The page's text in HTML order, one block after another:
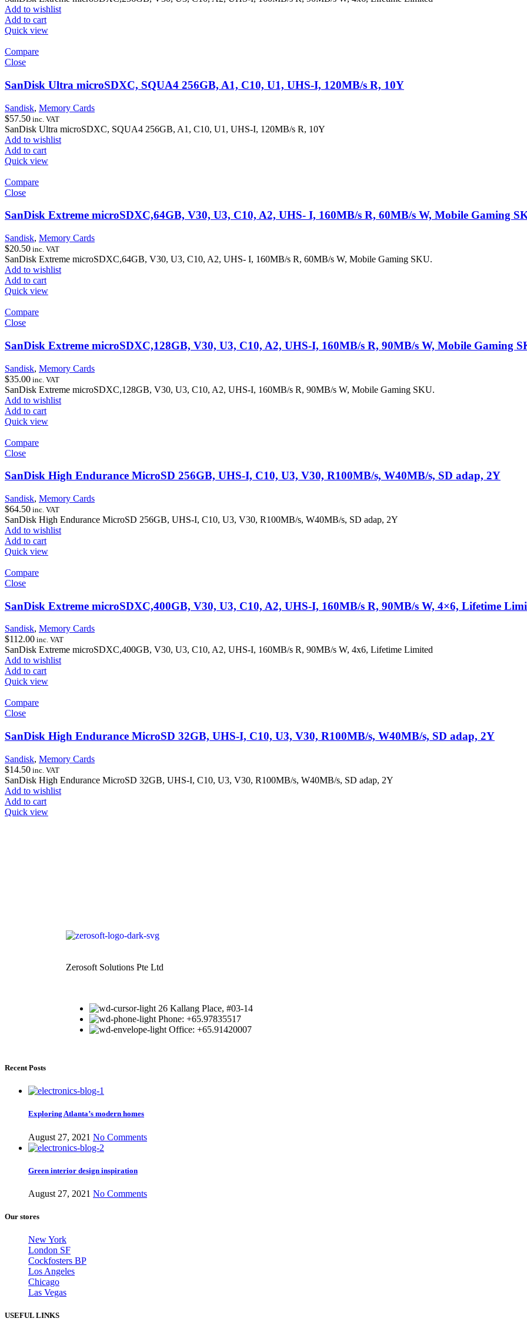
Add to wishlist
Add to cart
Quick view
Compare
Close
SanDisk Ultra microSDXC, SQUA4 256GB, A1, C10, U1, UHS-I, 120MB/s R, 10Y
Sandisk, Memory Cards
$57.50 inc. VAT
SanDisk Ultra microSDXC, SQUA4 256GB, A1, C10, U1, UHS-I, 120MB/s R, 10Y
Add to wishlist
Add to cart
Quick view
Compare
Close
SanDisk Extreme microSDXC,64GB, V30, U3, C10, A2, UHS- I, 160MB/s R, 60MB/s W, Mobile Gaming
Sandisk, Memory Cards
$20.50 inc. VAT
SanDisk Extreme microSDXC,64GB, V30, U3, C10, A2, UHS- I, 160MB/s R, 60MB/s W, Mobile Gaming SKU.
Add to wishlist
Add to cart
Quick view
Compare
Close
SanDisk Extreme microSDXC,128GB, V30, U3, C10, A2, UHS-I, 160MB/s R, 90MB/s W, Mobile Gaming
Sandisk, Memory Cards
$35.00 inc. VAT
SanDisk Extreme microSDXC,128GB, V30, U3, C10, A2, UHS-I, 160MB/s R, 90MB/s W, Mobile Gaming SKU.
Add to wishlist
Add to cart
Quick view
Compare
Close
SanDisk High Endurance MicroSD 256GB, UHS-I, C10, U3, V30, R100MB/s, W40MB/s, SD adap, 2Y
Sandisk, Memory Cards
$64.50 inc. VAT
SanDisk High Endurance MicroSD 256GB, UHS-I, C10, U3, V30, R100MB/s, W40MB/s, SD adap, 2Y
Add to wishlist
Add to cart
Quick view
Compare
Close
SanDisk Extreme microSDXC,400GB, V30, U3, C10, A2, UHS-I, 160MB/s R, 90MB/s W, 4×6, Lifetime
Sandisk, Memory Cards
$112.00 inc. VAT
SanDisk Extreme microSDXC,400GB, V30, U3, C10, A2, UHS-I, 160MB/s R, 90MB/s W, 4x6, Lifetime Limited
Add to wishlist
Add to cart
Quick view
Compare
Close
SanDisk High Endurance MicroSD 32GB, UHS-I, C10, U3, V30, R100MB/s, W40MB/s, SD adap, 2Y
Sandisk, Memory Cards
$14.50 inc. VAT
SanDisk High Endurance MicroSD 32GB, UHS-I, C10, U3, V30, R100MB/s, W40MB/s, SD adap, 2Y
Add to wishlist
Add to cart
Quick view
Zerosoft Solutions Pte Ltd
26 Kallang Place, #03-14
Phone: +65.97835517
Office: +65.91420007
Recent Posts
Exploring Atlanta’s modern homes
August 27, 2021 No Comments
Green interior design inspiration
August 27, 2021 No Comments
Our stores
New York
London SF
Cockfosters BP
Los Angeles
Chicago
Las Vegas
USEFUL LINKS